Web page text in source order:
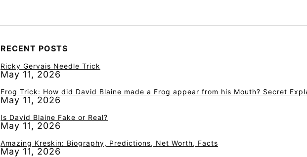
RECENT POSTS
Ricky Gervais Needle Trick
May 11, 2026
Frog Trick: How did David Blaine made a Frog appear from his Mouth? Secret
May 11, 2026
Is David Blaine Fake or Real?
May 11, 2026
Amazing Kreskin: Biography, Predictions, Net Worth, Facts
May 11, 2026